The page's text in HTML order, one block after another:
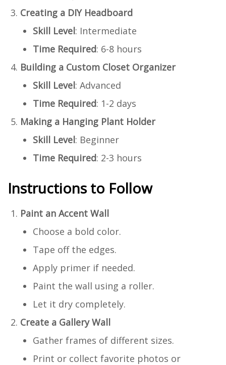
Creating a DIY Headboard
Skill Level: Intermediate
Time Required: 6-8 hours
Building a Custom Closet Organizer
Skill Level: Advanced
Time Required: 1-2 days
Making a Hanging Plant Holder
Skill Level: Beginner
Time Required: 2-3 hours
Instructions to Follow
Paint an Accent Wall
Choose a bold color.
Tape off the edges.
Apply primer if needed.
Paint the wall using a roller.
Let it dry completely.
Create a Gallery Wall
Gather frames of different sizes.
Print or collect favorite photos or